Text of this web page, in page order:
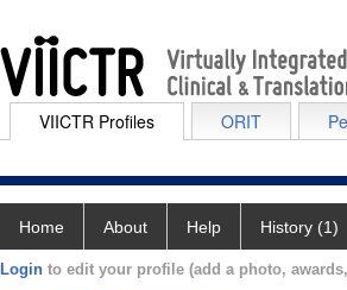
VIICTR Profiles ORIT
Home About Help History (1)
Login to edit your profile (add a photo,